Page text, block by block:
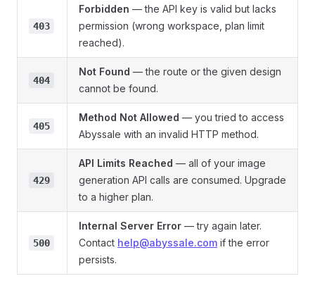
403
Forbidden — the API key is valid but lacks
permission (wrong workspace, plan limit
reached).
404
Not Found — the route or the given design
cannot be found.
405
Method Not Allowed — you tried to access
Abyssale with an invalid HTTP method.
429
API Limits Reached — all of your image
generation API calls are consumed. Upgrade
to a higher plan.
500
Internal Server Error — try again later.
Contact help@abyssale.com if the error
persists.